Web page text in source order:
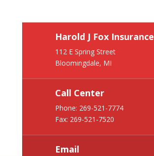
Harold J Fox Insurance
112 E Spring Street
Bloomingdale, MI
Call Center
Phone: 269-521-7774
Fax: 269-521-7520
Email